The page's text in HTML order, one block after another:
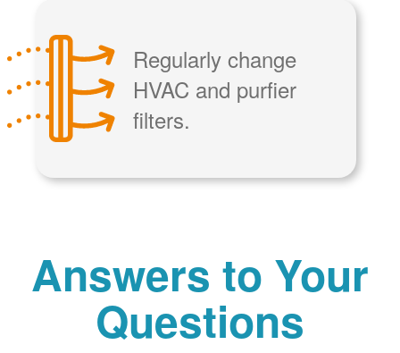
Regularly change
HVAC and purfier
filters.
Answers to Your
Questions